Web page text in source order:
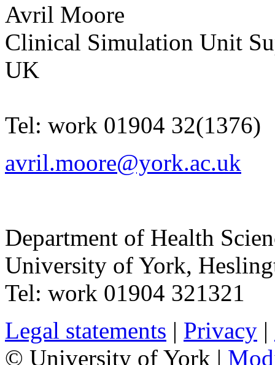
Avril Moore
Clinical Simulation Unit
UK
Tel: work 01904 32(1376)
avril.moore@york.ac.uk
Department of Health
University of York,
Tel: work 01904 321321
Legal statements | Privacy |
© University of York |